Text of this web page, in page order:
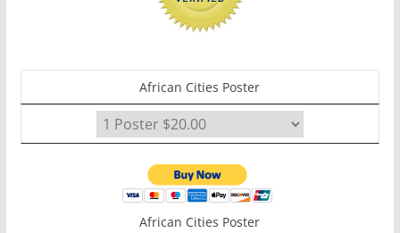
African Cities Poster
African Cities Poster